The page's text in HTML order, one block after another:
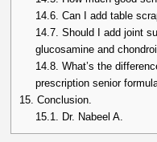
14.6. Can I add table
14.7. Should I add joint
glucosamine and
14.8. What’s the
prescription senior
15. Conclusion.
15.1. Dr. Nabeel A.